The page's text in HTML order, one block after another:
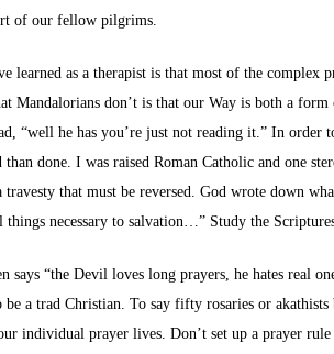
of our fellow pilgrims.
learned as a therapist is that most of the
Mandalorians don’t is that our Way is both a
“well he has you’re just not reading it.” In
done. I was raised Roman Catholic and one
that must be reversed. God wrote down
necessary to salvation…” Study the
“the Devil loves long prayers, he hates real
a trad Christian. To say fifty rosaries or akathists
individual prayer lives. Don’t set up a prayer